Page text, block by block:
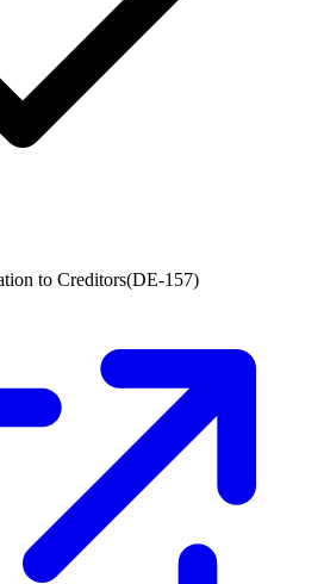
to Creditors(DE-157)